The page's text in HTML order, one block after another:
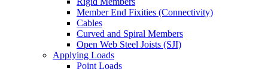
Member End Fixities (Connectivity)
Cables
Curved and Spiral Members
Open Web Steel Joists (SJI)
Applying Loads
Point Loads